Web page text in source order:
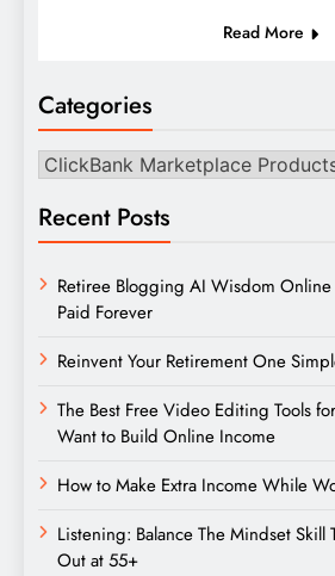
Read More
Categories
Categories
Recent Posts
Retiree Blogging AI Wisdom Online
Paid Forever
Reinvent Your Retirement One
The Best Free Video Editing Tools
Want to Build Online Income
How to Make Extra Income While
Listening: Balance The Mindset Skill
Out at 55+